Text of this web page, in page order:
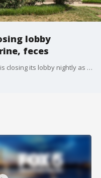
lobby
feces
The Clarendon post office in Arlington is closing its lobby nightly as problems with people urinating, defecating and setting fires inside has gotten out of control.